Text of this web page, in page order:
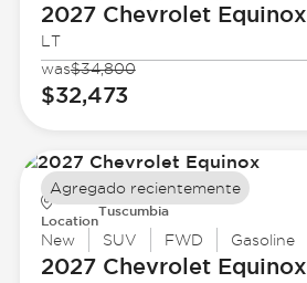
2027 ChevroletEquinox
LT
was$34,800
$32,473
Location
Tuscumbia
New SUV FWD Gasoline
2027 ChevroletEquinox
Agregado recientemente